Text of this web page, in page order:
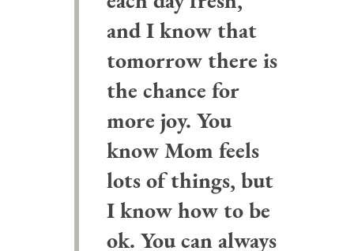
and I know that
tomorrow there is
the chance for
more joy. You
know Mom feels
lots of things, but
I know how to be
ok. You can always